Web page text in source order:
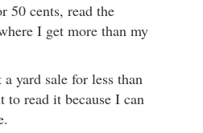
50 cents, read the
I get more than my
yard sale for less than
read it because I can